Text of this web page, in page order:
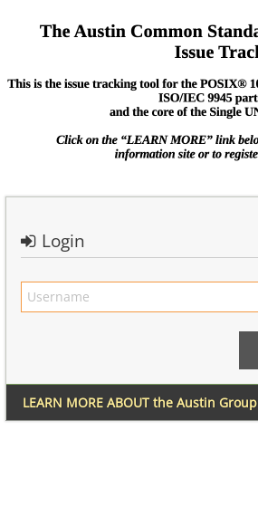
Login
LEARN MORE ABOUT the Austin Group